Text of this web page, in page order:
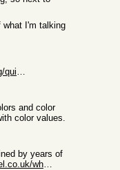
what I'm talking
https://www.themusiclab.org/quizzes/td
and color
color values.
by years of
https://www.keithcirkel.co.uk/whats-my-jnd/?r=AgcgKP__PX8P